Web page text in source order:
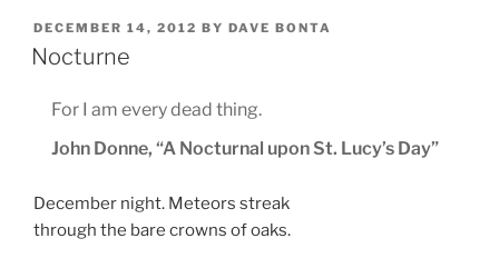
POSTED
ON
DECEMBER 14, 2012 BY DAVE BONTA
Nocturne
For I am every dead thing.
John Donne, “A Nocturnal upon St. Lucy’s Day”
December night. Meteors streak
through the bare crowns of oaks.